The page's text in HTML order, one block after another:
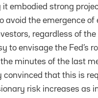
it embodied strong
avoid the emergence
regardless of the
to envisage the Fed’s
the minutes of the last
convinced that this is
risk increases as